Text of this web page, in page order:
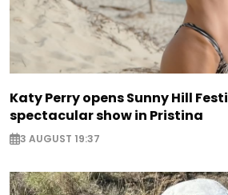
Katy Perry opens Sunny Hill
spectacular show in Pristina
3 AUGUST 19:37